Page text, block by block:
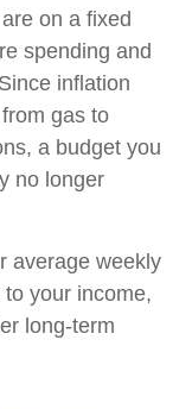
on a fixed
spending and
inflation
gas to
a budget you
no longer
average weekly
your income,
long-term